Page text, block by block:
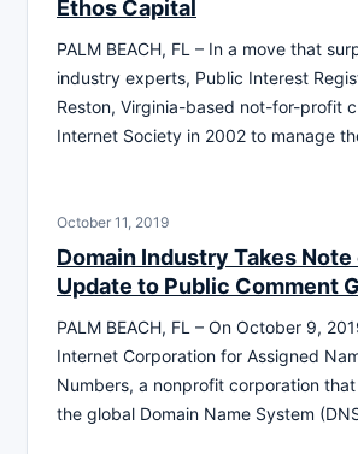
Ethos Capital
PALM BEACH, FL – In a move that
industry experts, Public Interest
Reston, Virginia-based not-for-profit
Internet Society in 2002 to manage
October 11, 2019
Domain Industry Takes Note
Update to Public Comment
PALM BEACH, FL – On October 9,
Internet Corporation for Assigned
Numbers, a nonprofit corporation
the global Domain Name System